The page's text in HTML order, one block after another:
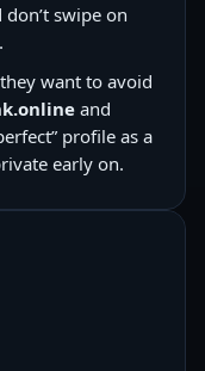
swipe on
want to avoid
and
profile as a
early on.